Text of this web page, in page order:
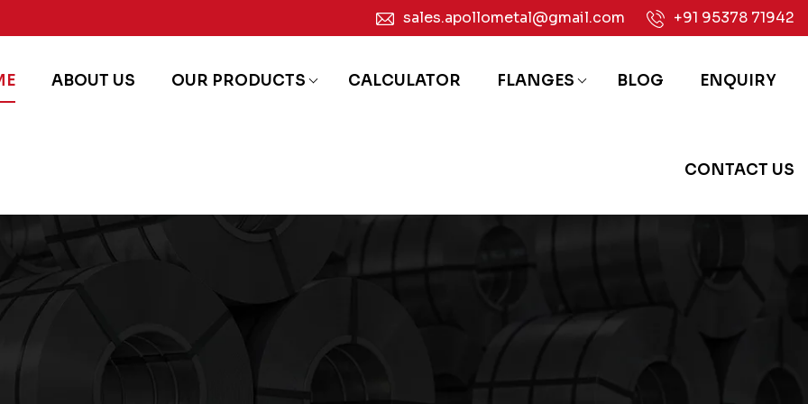
sales.apollometal@gmail.com +91 95378 71942
ABOUT US OUR PRODUCTS CALCULATOR FLANGES BLOG ENQUIRY
CONTACT US